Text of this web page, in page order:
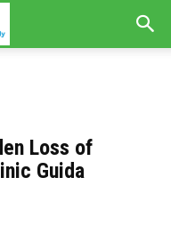
Loss of
Guida